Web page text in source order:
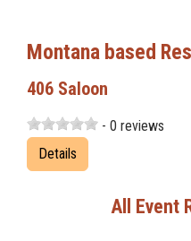
Montana based
406 Saloon
- 0 reviews
Details
All Event